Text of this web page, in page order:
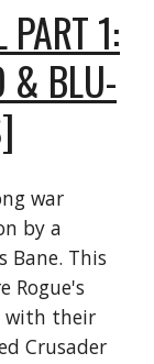
1:
& BLU-
war
by a
Bane. This
Rogue's
with their
Crusader